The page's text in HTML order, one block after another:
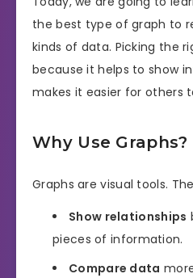
the best type of graph to
kinds of data. Picking the
because it helps to show
makes it easier for others
Why Use Graphs?
Graphs are visual tools.
Show relationships
pieces of information.
Compare data